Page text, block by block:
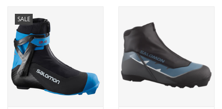
SALE